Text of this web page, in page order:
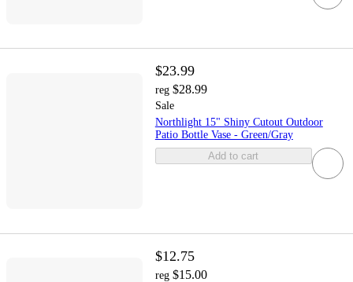
$23.99
reg $28.99
Sale
Northlight 15" Shiny Cutout Outdoor
Patio Bottle Vase - Green/Gray
Add to cart
$12.75
reg $15.00